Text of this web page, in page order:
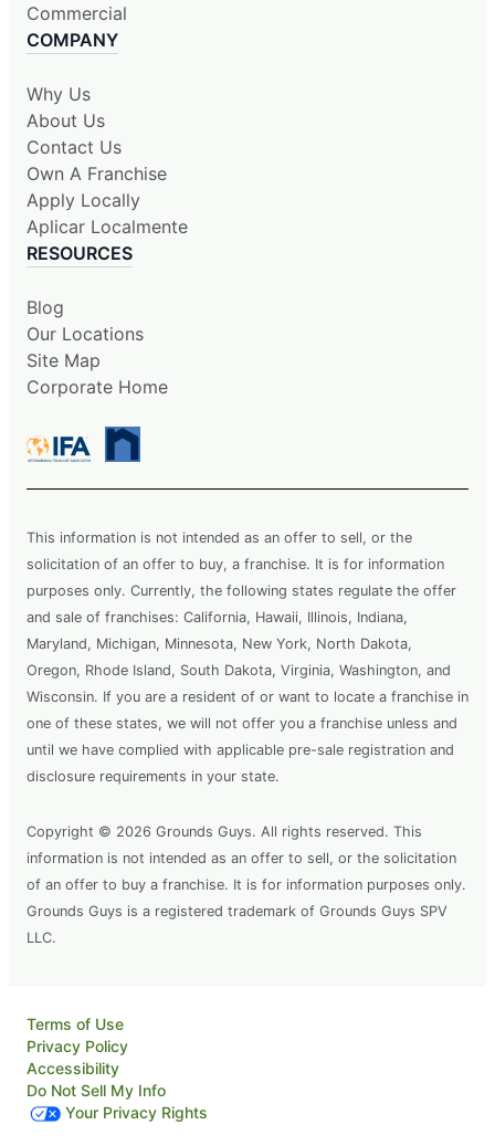
Commercial
COMPANY
Why Us
About Us
Contact Us
Own A Franchise
Apply Locally
Aplicar Localmente
RESOURCES
Blog
Our Locations
Site Map
Corporate Home
This information is not intended as an offer to sell, or the
solicitation of an offer to buy, a franchise. It is for information
purposes only. Currently, the following states regulate the offer
and sale of franchises: California, Hawaii, Illinois, Indiana,
Maryland, Michigan, Minnesota, New York, North Dakota,
Oregon, Rhode Island, South Dakota, Virginia, Washington, and
Wisconsin. If you are a resident of or want to locate a franchise in
one of these states, we will not offer you a franchise unless and
until we have complied with applicable pre-sale registration and
disclosure requirements in your state.
Copyright © 2026 Grounds Guys. All rights reserved. This
information is not intended as an offer to sell, or the solicitation
of an offer to buy a franchise. It is for information purposes only.
Grounds Guys is a registered trademark of Grounds Guys SPV
LLC.
Terms of Use
Privacy Policy
Accessibility
Do Not Sell My Info
Your Privacy Rights